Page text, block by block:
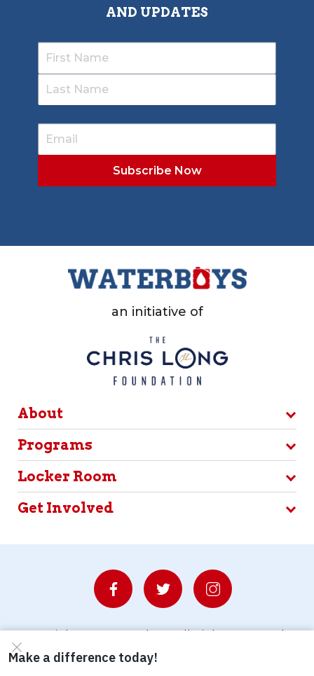
AND UPDATES
an initiative of
About
Programs
Locker Room
Get Involved
© Copyright 2026 Waterboys. All Rights Reserved.
Privacy Policy